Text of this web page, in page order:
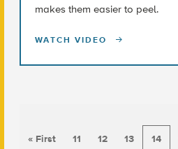
makes them easier to peel.
WATCH VIDEO
« First 11 12 13 14